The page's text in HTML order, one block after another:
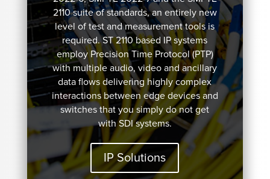
2110 suite of standards, an entirely new
level of test and measurement tools is
required. ST 2110 based IP systems
employ Precision Time Protocol (PTP)
with multiple audio, video and ancillary
data flows delivering highly complex
interactions between edge devices and
switches that you simply do not get
with SDI systems.
IP Solutions